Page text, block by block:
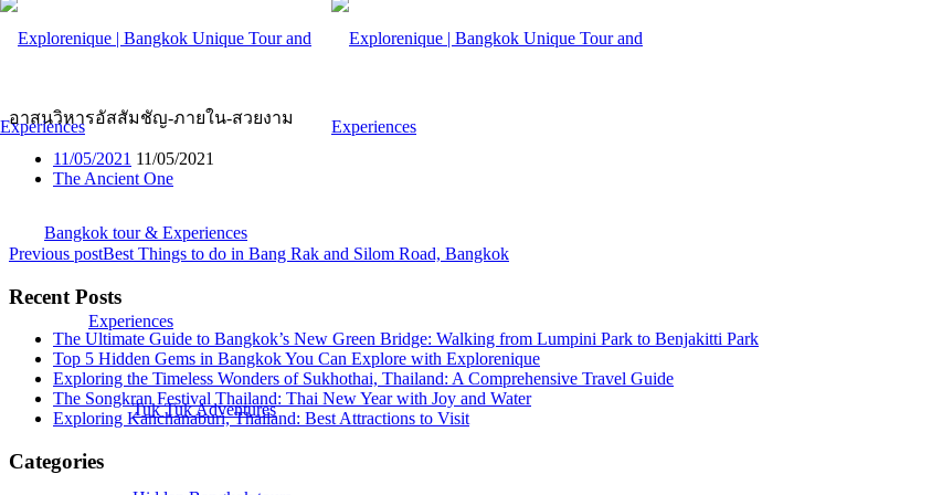
Bangkok tour & Experiences
Experiences
Tuk Tuk Adventures
อาสนวิหารอัสสัมชัญ-ภายใน-สวยงาม
อาสนวิหารอัสสัมชัญ-ภายใน-สวยงาม
11/05/2021 11/05/2021
The Ancient One
Previous postBest Things to do in Bang Rak and Silom Road, Bangkok
Recent Posts
The Ultimate Guide to Bangkok’s New Green Bridge: Walking from Lumpini Park to Benjakitti Park
Top 5 Hidden Gems in Bangkok You Can Explore with Explorenique
Exploring the Timeless Wonders of Sukhothai, Thailand: A Comprehensive Travel Guide
The Songkran Festival Thailand: Thai New Year with Joy and Water
Exploring Kanchanaburi, Thailand: Best Attractions to Visit
Categories